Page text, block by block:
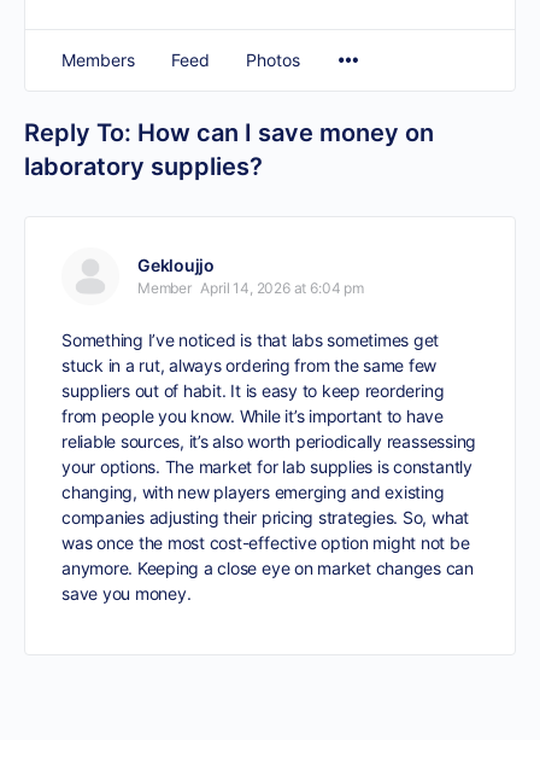
Members Feed Photos
Reply To: How can I save money on
laboratory supplies?
Gekloujjo
Member April 14, 2026 at 6:04 pm
Something I’ve noticed is that labs sometimes get
stuck in a rut, always ordering from the same few
suppliers out of habit. It is easy to keep reordering
from people you know. While it’s important to have
reliable sources, it’s also worth periodically reassessing
your options. The market for lab supplies is constantly
changing, with new players emerging and existing
companies adjusting their pricing strategies. So, what
was once the most cost-effective option might not be
anymore. Keeping a close eye on market changes can
save you money.